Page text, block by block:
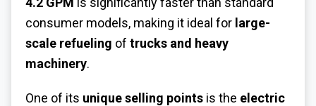
consumer models, making it ideal for large-
scale refueling of trucks and heavy
machinery.
One of its unique selling points is the electric